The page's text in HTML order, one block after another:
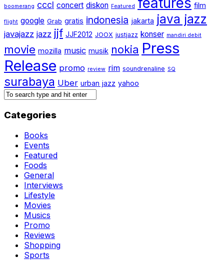
boomerang cccl concert diskon Featured film
flight google Grab gratis indonesia jakarta java jazz
javajazz jazz jjf JJF2012 JOOX justjazz konser mandiri debit
movie mozilla music musik nokia Press
Release promo review rim soundrenaline SQ
surabaya Uber urban jazz yahoo
Categories
Books
Events
Featured
Foods
General
Interviews
Lifestyle
Movies
Musics
Promo
Reviews
Shopping
Sports